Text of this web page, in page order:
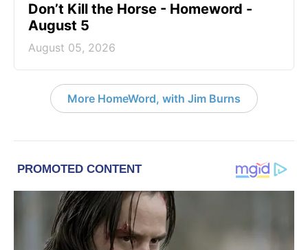
Don’t Kill the Horse - Homeword -
August 5
August 05, 2026
More HomeWord, with Jim Burns